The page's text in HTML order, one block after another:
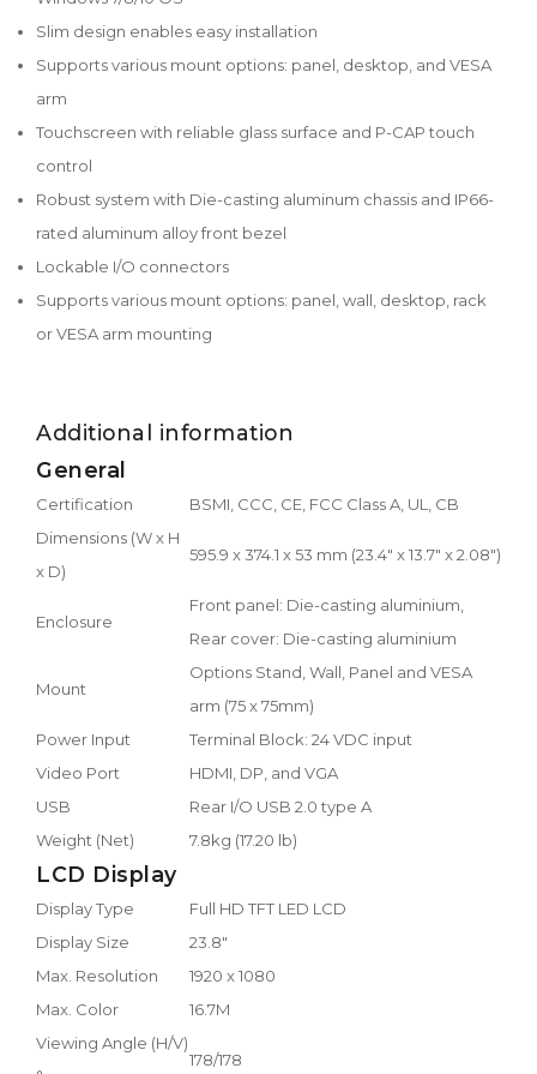
Slim design enables easy installation
Supports various mount options: panel, desktop, and VESA
arm
Touchscreen with reliable glass surface and P-CAP touch
control
Robust system with Die-casting aluminum chassis and IP66-
rated aluminum alloy front bezel
Lockable I/O connectors
Supports various mount options: panel, wall, desktop, rack
or VESA arm mounting
Additional information
General
Certification
BSMI, CCC, CE, FCC Class A, UL, CB
Dimensions (W x H
x D)
595.9 x 374.1 x 53 mm (23.4" x 13.7" x 2.08")
Enclosure
Front panel: Die-casting aluminium,
Rear cover: Die-casting aluminium
Mount
Options Stand, Wall, Panel and VESA
arm (75 x 75mm)
Power Input
Terminal Block: 24 VDC input
Video Port
HDMI, DP, and VGA
USB
Rear I/O USB 2.0 type A
Weight (Net)
7.8kg (17.20 lb)
LCD Display
Display Type
Full HD TFT LED LCD
Display Size
23.8"
Max. Resolution
1920 x 1080
Max. Color
16.7M
Viewing Angle (H/V)
178/178